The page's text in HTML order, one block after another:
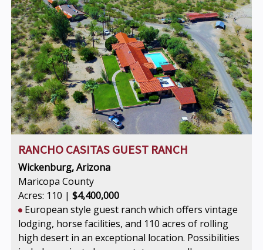
RANCHO CASITAS GUEST RANCH
Wickenburg, Arizona
Maricopa County
Acres: 110 | $4,400,000
European style guest ranch which offers vintage
lodging, horse facilities, and 110 acres of rolling
high desert in an exceptional location. Possibilities